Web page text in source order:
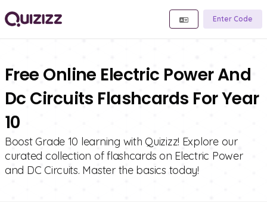
Enter Code
Free Online Electric Power And
Dc Circuits Flashcards For Year
10
Boost Grade 10 learning with Quizizz! Explore our
curated collection of flashcards on Electric Power
and DC Circuits. Master the basics today!